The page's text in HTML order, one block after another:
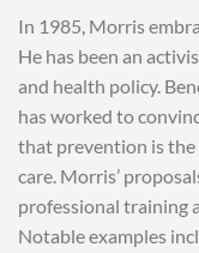
In 1985, Morris
He has been an
and health policy.
has worked to
that prevention is
care. Morris’
professional training
Notable examples